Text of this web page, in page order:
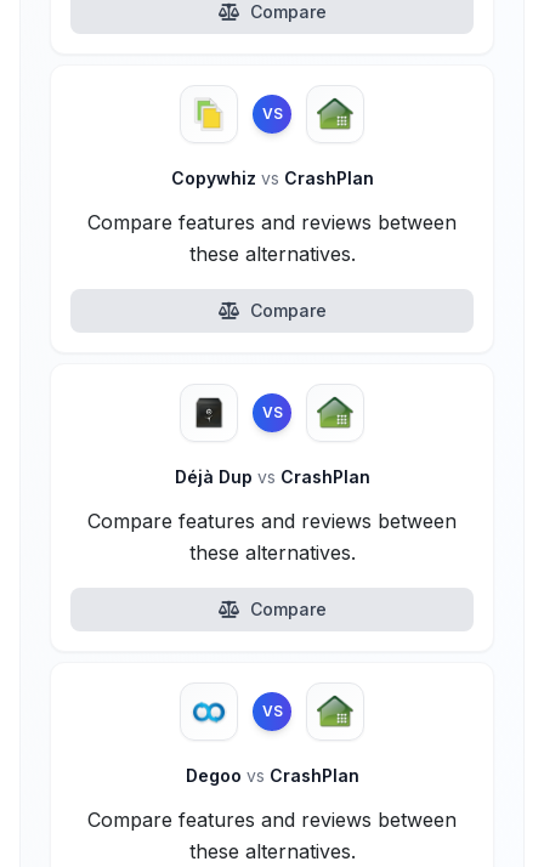
Compare
VS
Copywhiz vs CrashPlan
Compare features and reviews between
these alternatives.
Compare
VS
Déjà Dup vs CrashPlan
Compare features and reviews between
these alternatives.
Compare
VS
Degoo vs CrashPlan
Compare features and reviews between
these alternatives.